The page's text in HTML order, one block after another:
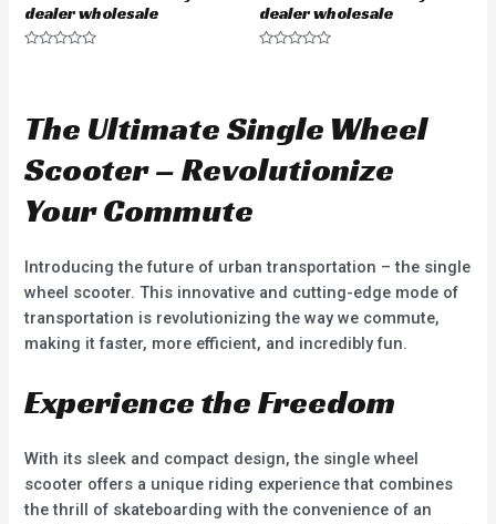
dealer wholesale
0
o
t
o
5
dealer wholesale
0
o
t
o
The Ultimate Single Wheel
Scooter – Revolutionize
Your Commute
Introducing the future of urban transportation – the single
wheel scooter. This innovative and cutting-edge mode of
transportation is revolutionizing the way we commute,
making it faster, more efficient, and incredibly fun.
Experience the Freedom
With its sleek and compact design, the single wheel
scooter offers a unique riding experience that combines
the thrill of skateboarding with the convenience of an